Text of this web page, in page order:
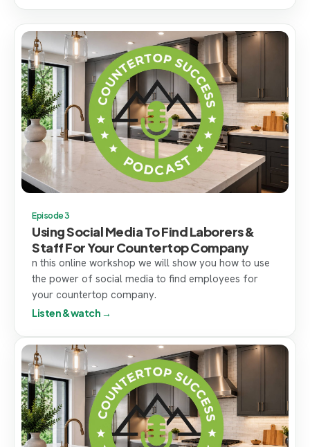
Episode 3
Using Social Media To Find Laborers &
Staff For Your Countertop Company
n this online workshop we will show you how to use
the power of social media to find employees for
your countertop company.
Listen & watch →